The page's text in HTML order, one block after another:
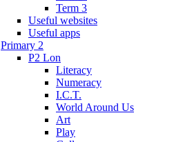
Term 3
Useful websites
Useful apps
Primary 2
P2 Lon
Literacy
Numeracy
I.C.T.
World Around Us
Art
Play